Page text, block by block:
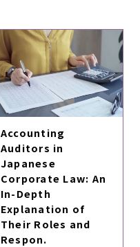
Accounting
Auditors in
Japanese
Corporate Law: An
In-Depth
Explanation of
Their Roles and
Respon.